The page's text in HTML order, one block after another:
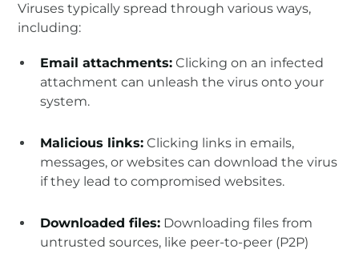
Viruses typically spread through various ways,
including:
Email attachments: Clicking on an infected
attachment can unleash the virus onto your
system.
Malicious links: Clicking links in emails,
messages, or websites can download the virus
if they lead to compromised websites.
Downloaded files: Downloading files from
untrusted sources, like peer-to-peer (P2P)